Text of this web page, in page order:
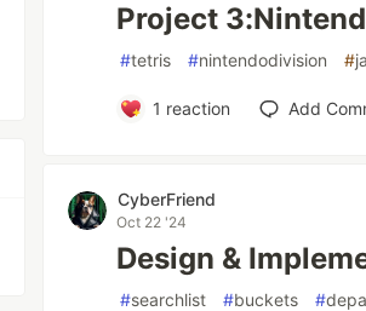
Project
#tetris #nintendodivision #
1 reaction Add
CyberFriend
Oct 22 '24
Design &
#searchlist #buckets #